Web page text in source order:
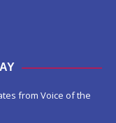
from Voice of the